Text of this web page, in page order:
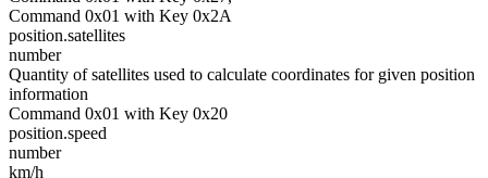
Command 0x01 with Key 0x2A
position.satellites
number
Quantity of satellites used to calculate coordinates for given position
information
Command 0x01 with Key 0x20
position.speed
number
km/h